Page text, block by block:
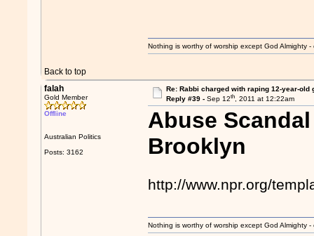
Back to top
Nothing is worthy of worship except God Almighty -
falah
Gold Member
Offline
Australian Politics
Posts: 3162
Re: Rabbi charged with raping 12-year-old
Reply #39 - Sep 12th, 2011 at 12:22am
Abuse
Brooklyn
http://www.npr.org/
Nothing is worthy of worship except God Almighty -